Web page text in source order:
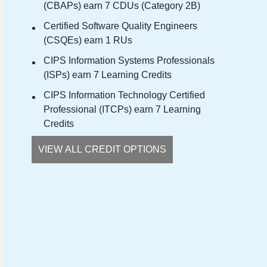
(CBAPs) earn 7 CDUs (Category 2B)
Certified Software Quality Engineers
(CSQEs) earn 1 RUs
CIPS Information Systems Professionals
(ISPs) earn 7 Learning Credits
CIPS Information Technology Certified
Professional (ITCPs) earn 7 Learning
Credits
VIEW ALL CREDIT OPTIONS